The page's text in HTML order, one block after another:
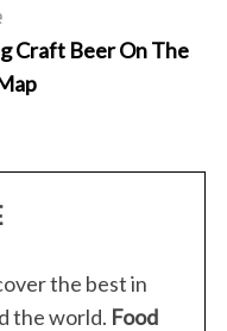
Craft Beer On The
the best in
the world. Food